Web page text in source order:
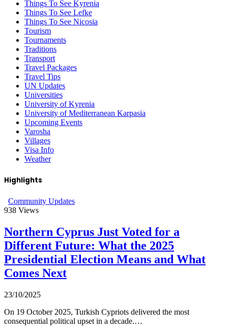
Things To See Kyrenia
Things To See Lefke
Things To See Nicosia
Tourism
Tournaments
Traditions
Transport
Travel Packages
Travel Tips
UN Updates
Universities
University of Kyrenia
University of Mediterranean Karpasia
Upcoming Events
Varosha
Villages
Visa Info
Weather
Highlights
Community Updates
938 Views
Northern Cyprus Just Voted for a
Different Future: What the 2025
Presidential Election Means and What
Comes Next
23/10/2025
On 19 October 2025, Turkish Cypriots delivered the most
consequential political upset in a decade.…